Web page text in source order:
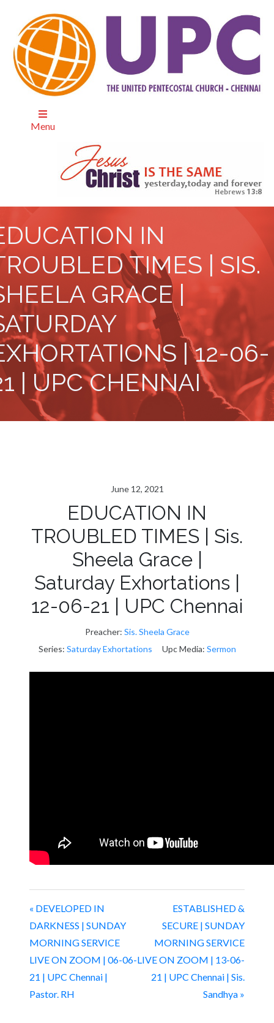
Menu
IN
TIMES | SIS.
GRACE |
| 12-06-
| UPC CHENNAI
June 12, 2021
EDUCATION IN
TROUBLED TIMES | Sis.
Sheela Grace |
Saturday Exhortations |
12-06-21 | UPC Chennai
Preacher: Sis. Sheela Grace
Series: Saturday Exhortations Upc Media: Sermon
« DEVELOPED IN
DARKNESS | SUNDAY
MORNING SERVICE
LIVE ON ZOOM | 06-06-
21 | UPC Chennai |
Pastor. RH
ESTABLISHED &
SECURE | SUNDAY
MORNING SERVICE
LIVE ON ZOOM | 13-06-
21 | UPC Chennai | Sis.
Sandhya »